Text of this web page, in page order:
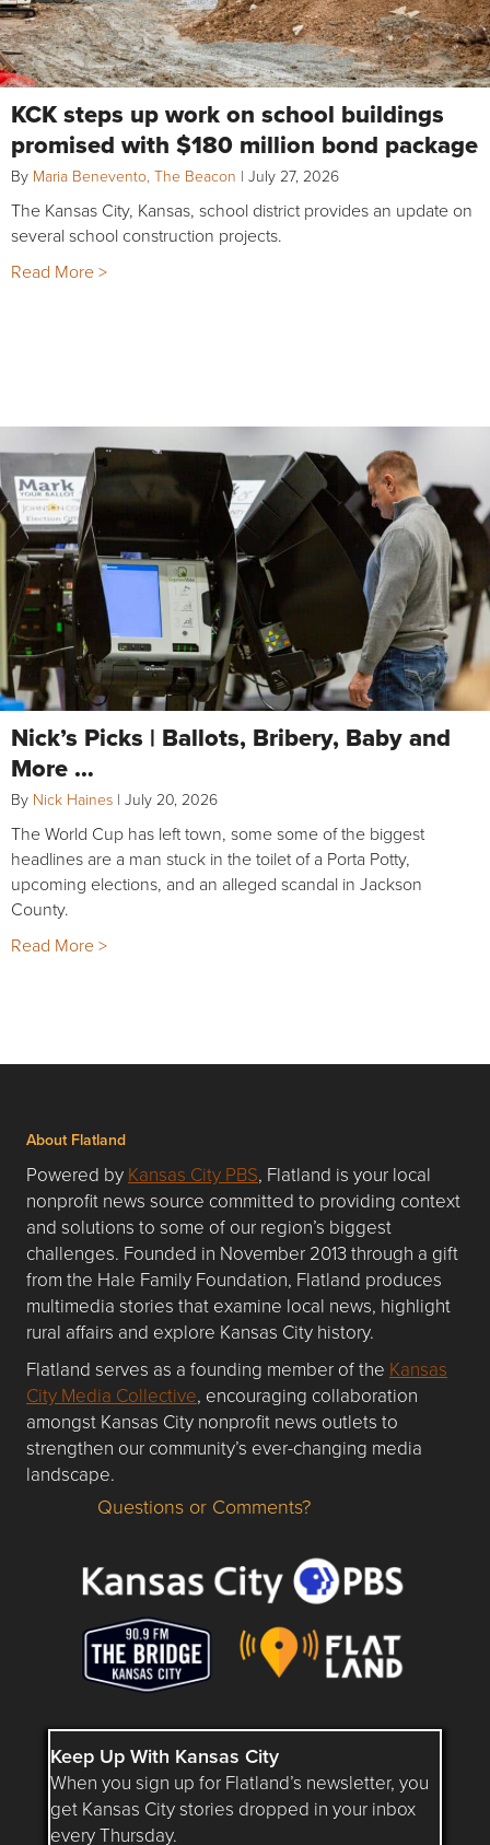
KCK steps up work on school buildings
promised with $180 million bond package
By Maria Benevento, The Beacon | July 27, 2026
The Kansas City, Kansas, school district provides an update on
several school construction projects.
Read More >
Nick’s Picks | Ballots, Bribery, Baby and
More …
By Nick Haines | July 20, 2026
The World Cup has left town, some some of the biggest
headlines are a man stuck in the toilet of a Porta Potty,
upcoming elections, and an alleged scandal in Jackson
County.
Read More >
About Flatland
Powered by Kansas City PBS, Flatland is your local
nonprofit news source committed to providing context
and solutions to some of our region’s biggest
challenges. Founded in November 2013 through a gift
from the Hale Family Foundation, Flatland produces
multimedia stories that examine local news, highlight
rural affairs and explore Kansas City history.
Flatland serves as a founding member of the Kansas
City Media Collective, encouraging collaboration
amongst Kansas City nonprofit news outlets to
strengthen our community’s ever-changing media
landscape.
Questions or Comments about flatlandkc.com?
Questions or Comments?
Keep Up With Kansas City
When you sign up for Flatland’s newsletter, you
get Kansas City stories dropped in your inbox
every Thursday.